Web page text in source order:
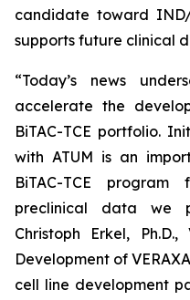
candidate toward
supports future clinical
“Today’s news
accelerate the
BiTAC-TCE portfolio.
with ATUM is an
BiTAC-TCE
preclinical data we
Christoph Erkel,
Development of
cell line development